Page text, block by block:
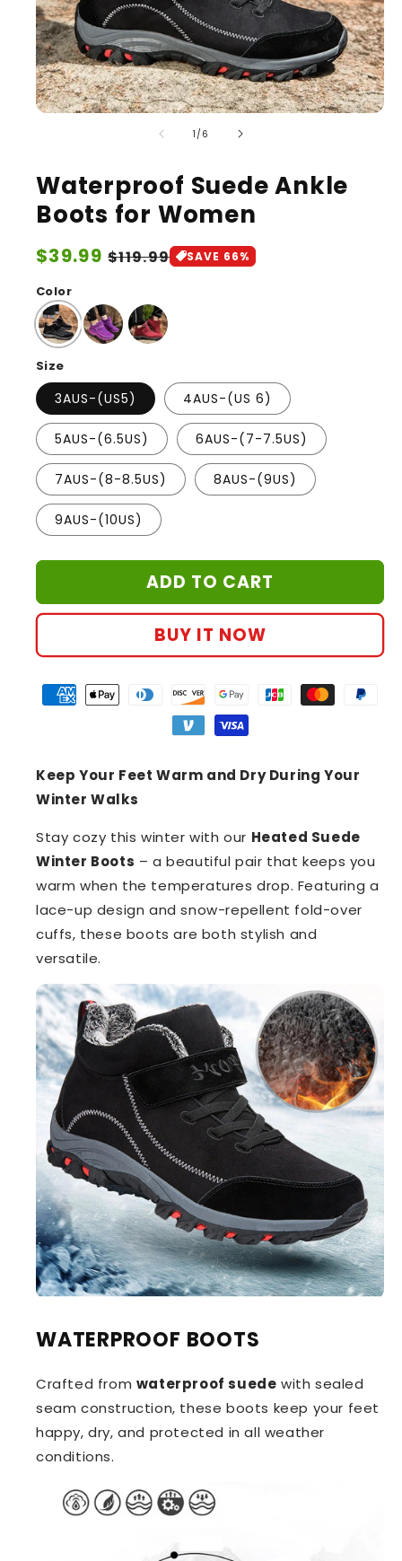
1 /of
6
Waterproof Suede Ankle
Boots for Women
Sale
price
$39.99 Regular
$119.99 SAVE 66%
Color
Size
3AUS-(US5) 4AUS-(US 6)
5AUS-(6.5US) 6AUS-(7-7.5US)
7AUS-(8-8.5US) 8AUS-(9US)
9AUS-(10US)
ADD TO CART
BUY IT NOW
Keep Your Feet Warm and Dry During Your
Winter Walks
Stay cozy this winter with our Heated Suede
Winter Boots – a beautiful pair that keeps you
warm when the temperatures drop. Featuring a
lace-up design and snow-repellent fold-over
cuffs, these boots are both stylish and
versatile.
WATERPROOF BOOTS
Crafted from waterproof suede with sealed
seam construction, these boots keep your feet
happy, dry, and protected in all weather
conditions.